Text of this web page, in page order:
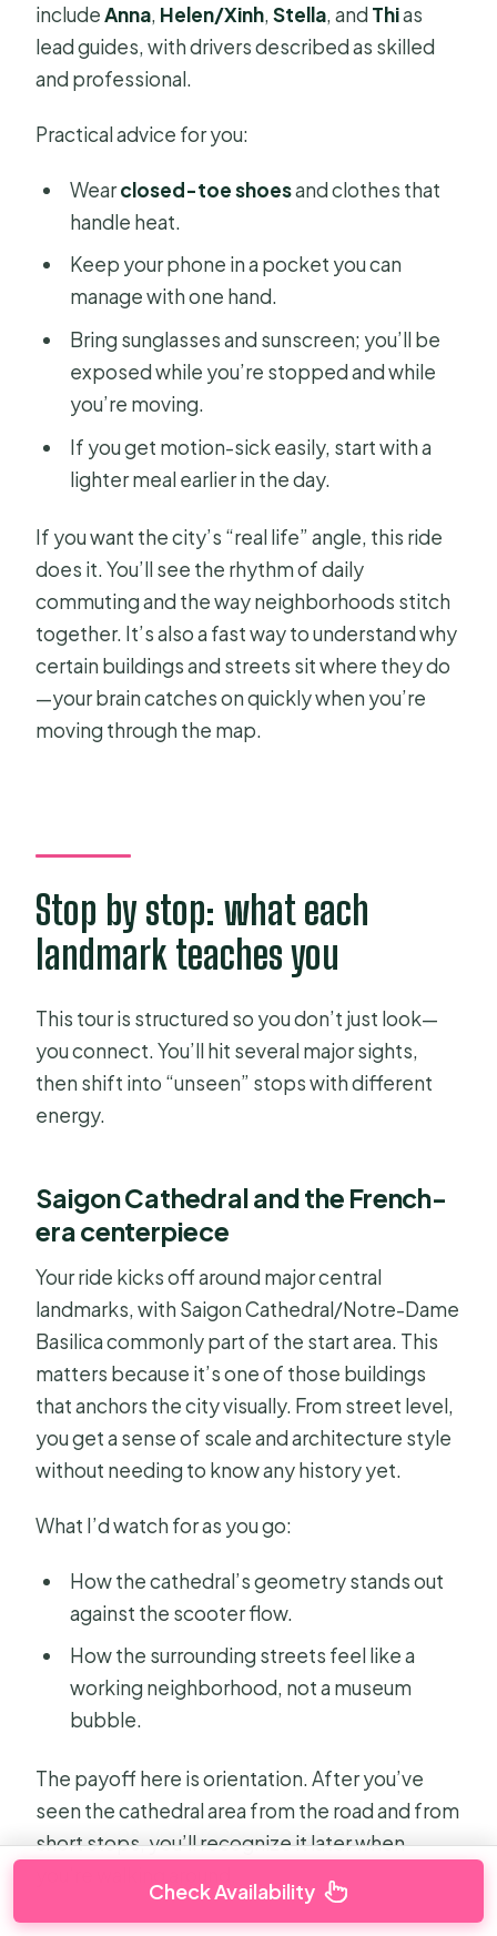
includeAnna, Helen/Xinh,Stella, and Thias
lead guides, with drivers described as skilled
and professional.
Practical advice for you:
Wearclosed-toe shoesand clothes that
handle heat.
Keep your phone in a pocket you can
manage with one hand.
Bring sunglasses and sunscreen; you’ll be
exposed while you’re stopped and while
you’re moving.
If you get motion-sick easily, start with a
lighter meal earlier in the day.
If you want the city’s “real life” angle, this ride
does it. You’ll see the rhythm of daily
commuting and the way neighborhoods stitch
together. It’s also a fast way to understand why
certain buildings and streets sit where they do
—your brain catches on quickly when you’re
moving through the map.
Stop by stop: what each
landmark teaches you
This tour is structured so you don’t just look—
you connect. You’ll hit several major sights,
then shift into “unseen” stops with different
energy.
Saigon Cathedral and the French-
era centerpiece
Your ride kicks off around major central
landmarks, with Saigon Cathedral/Notre-Dame
Basilica commonly part of the start area. This
matters because it’s one of those buildings
that anchors the city visually. From street level,
you get a sense of scale and architecture style
without needing to know any history yet.
What I’d watch for as you go:
How the cathedral’s geometry stands out
against the scooter flow.
How the surrounding streets feel like a
working neighborhood, not a museum
bubble.
The payoff here is orientation. After you’ve
seen the cathedral area from the road and from
short stops, you’ll recognize it later when
Check Availability